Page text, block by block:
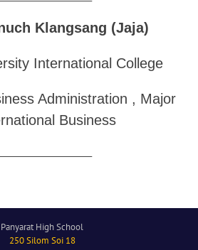
Klangsang (Jaja)
International College
Administration , Major
Business
Panyarat High School
250 Silom Soi 18